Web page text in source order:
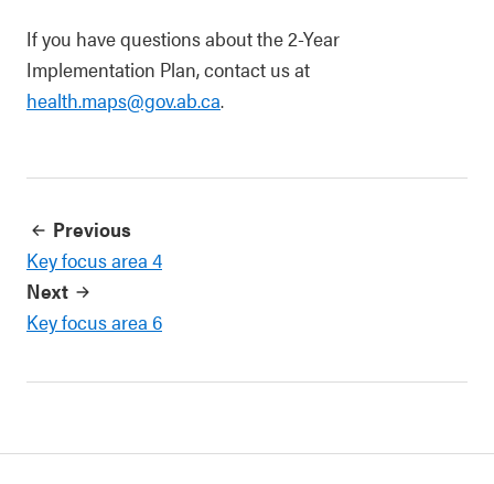
If you have questions about the 2-Year
Implementation Plan, contact us at
health.maps@gov.ab.ca.
Previous
Key focus area 4
Next
Key focus area 6